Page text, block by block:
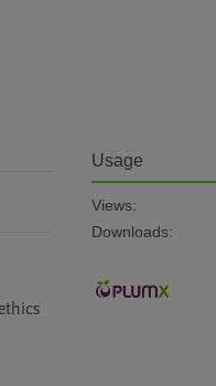
Usage
Views:
Downloads: